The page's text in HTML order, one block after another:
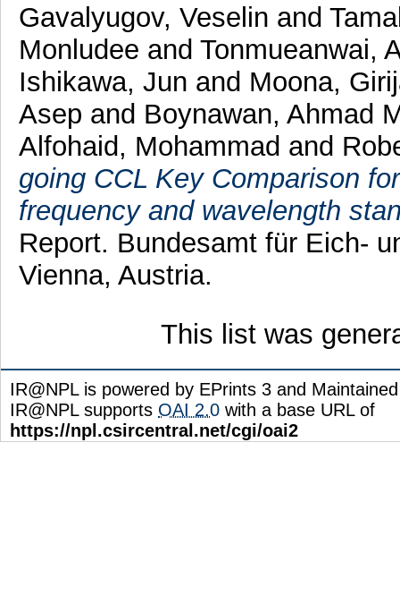
Gavalyugov, Veselin and
Monludee and Tonmueanwai,
Ishikawa, Jun and Moona,
Asep and Boynawan, Ahmad
Alfohaid, Mohammad and
going CCL Key Comparison
frequency and wavelength
Report. Bundesamt für Eich-
Vienna, Austria.
This list was
IR@NPL is powered by EPrints 3 and
IR@NPL supports OAI 2.0 with a base URL of
https://npl.csircentral.net/cgi/oai2